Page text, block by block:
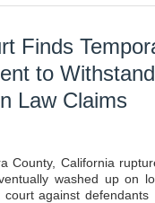
Finds
to
Law Claims
County, California
washed up on
against defendants